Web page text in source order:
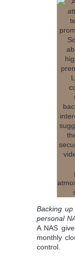
Backing
personal
A NAS
monthly
control.